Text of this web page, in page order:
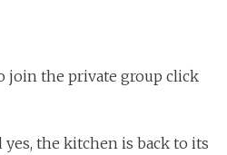
join the private group click
the kitchen is back to its